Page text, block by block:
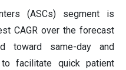
(ASCs) segment is
CAGR over the forecast
toward same-day and
facilitate quick patient